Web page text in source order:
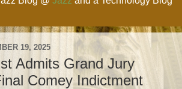
19, 2025
Admits Grand Jury
Comey Indictment